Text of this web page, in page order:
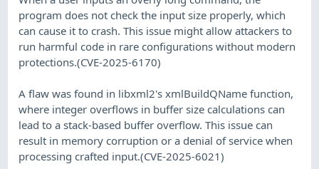
program does not check the input size properly, which
can cause it to crash. This issue might allow attackers to
run harmful code in rare configurations without modern
protections.(CVE-2025-6170)
A flaw was found in libxml2's xmlBuildQName function,
where integer overflows in buffer size calculations can
lead to a stack-based buffer overflow. This issue can
result in memory corruption or a denial of service when
processing crafted input.(CVE-2025-6021)